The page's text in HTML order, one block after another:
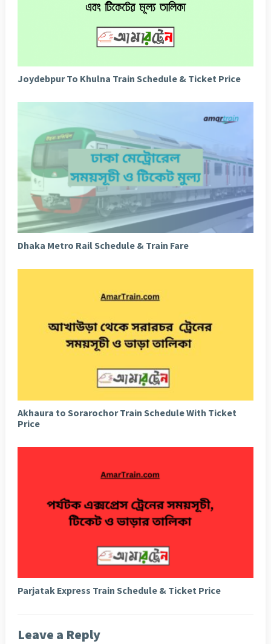
Joydebpur To Khulna Train Schedule & Ticket Price
Dhaka Metro Rail Schedule & Train Fare
Akhaura to Sorarochor Train Schedule With Ticket
Price
Parjatak Express Train Schedule & Ticket Price
Leave a Reply